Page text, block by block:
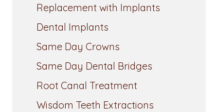
Replacement with Implants
Dental Implants
Same Day Crowns
Same Day Dental Bridges
Root Canal Treatment
Wisdom Teeth Extractions